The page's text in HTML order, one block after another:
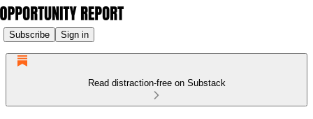
Subscribe Sign in
Read distraction-free on Substack